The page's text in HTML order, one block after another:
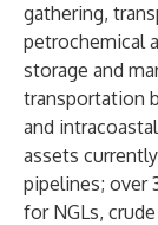
gathering,
petrochemical
storage and
transportation
and
assets
pipelines; over
for NGLs,